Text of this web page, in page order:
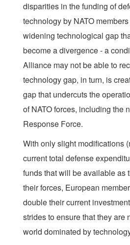
disparities in the funding of
technology by NATO
widening technological gap
become a divergence - a
Alliance may not be able to
technology gap, in turn, is
gap that undercuts the
of NATO forces, including the
Response Force.
With only slight modifications
current total defense
funds that will be available as
their forces, European
double their current
strides to ensure that they are
world dominated by